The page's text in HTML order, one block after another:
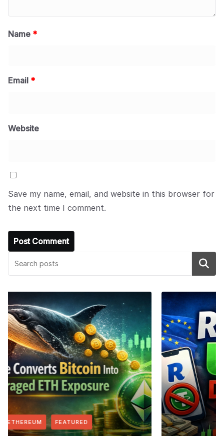
Name *
Email *
Website
Save my name, email, and website in this browser for
the next time I comment.
Search
FEATURED NEWS